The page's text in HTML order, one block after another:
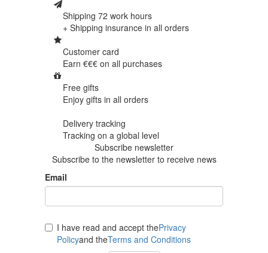
Shipping 72 work hours
+ Shipping insurance in all orders
Customer card
Earn €€€ on all purchases
Free gifts
Enjoy gifts in all orders
Delivery tracking
Tracking on a global level
Subscribe newsletter
Subscribe to the newsletter to receive news
Email
I have read and accept thePrivacy
Policyand theTerms and Conditions